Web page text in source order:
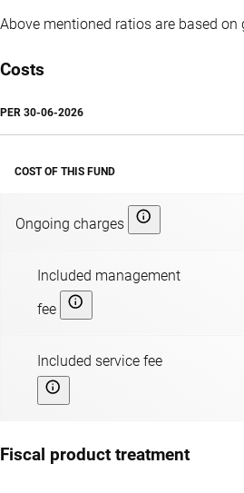
Above mentioned ratios are based on
Costs
PER 30-06-2026
COST OF THIS FUND
Ongoing charges
Included management
fee
Included service fee
Fiscal product treatment